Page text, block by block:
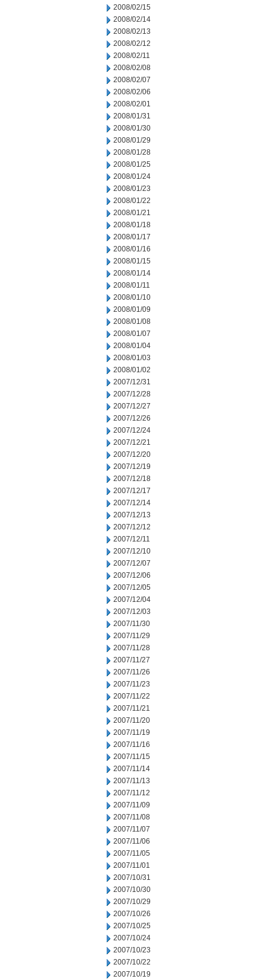
2008/02/15
2008/02/14
2008/02/13
2008/02/12
2008/02/11
2008/02/08
2008/02/07
2008/02/06
2008/02/01
2008/01/31
2008/01/30
2008/01/29
2008/01/28
2008/01/25
2008/01/24
2008/01/23
2008/01/22
2008/01/21
2008/01/18
2008/01/17
2008/01/16
2008/01/15
2008/01/14
2008/01/11
2008/01/10
2008/01/09
2008/01/08
2008/01/07
2008/01/04
2008/01/03
2008/01/02
2007/12/31
2007/12/28
2007/12/27
2007/12/26
2007/12/24
2007/12/21
2007/12/20
2007/12/19
2007/12/18
2007/12/17
2007/12/14
2007/12/13
2007/12/12
2007/12/11
2007/12/10
2007/12/07
2007/12/06
2007/12/05
2007/12/04
2007/12/03
2007/11/30
2007/11/29
2007/11/28
2007/11/27
2007/11/26
2007/11/23
2007/11/22
2007/11/21
2007/11/20
2007/11/19
2007/11/16
2007/11/15
2007/11/14
2007/11/13
2007/11/12
2007/11/09
2007/11/08
2007/11/07
2007/11/06
2007/11/05
2007/11/01
2007/10/31
2007/10/30
2007/10/29
2007/10/26
2007/10/25
2007/10/24
2007/10/23
2007/10/22
2007/10/19